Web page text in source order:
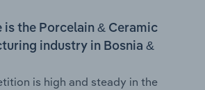
the Porcelain & Ceramic
industry in Bosnia &
is high and steady in the